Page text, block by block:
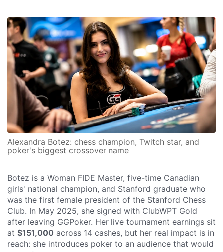
Alexandra Botez: chess champion, Twitch star, and
poker's biggest crossover name
Botez is a Woman FIDE Master, five-time Canadian
girls' national champion, and Stanford graduate who
was the first female president of the Stanford Chess
Club. In May 2025, she signed with ClubWPT Gold
after leaving GGPoker. Her live tournament earnings sit
at $151,000 across 14 cashes, but her real impact is in
reach: she introduces poker to an audience that would